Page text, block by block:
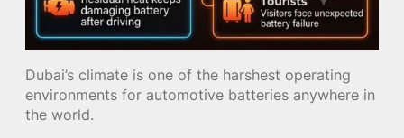
Dubai’s climate is one of the harshest operating
environments for automotive batteries anywhere in
the world.